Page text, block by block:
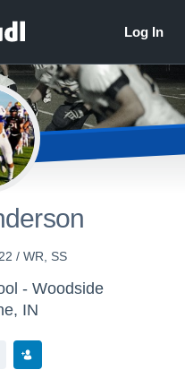
/ WR, SS
- Woodside
IN